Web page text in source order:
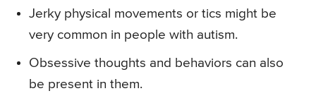
Jerky physical movements or tics might be
very common in people with autism.
Obsessive thoughts and behaviors can also
be present in them.